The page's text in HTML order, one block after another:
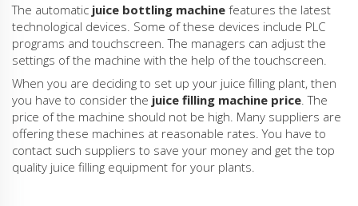
The automatic juice bottling machine features the latest
technological devices. Some of these devices include PLC
programs and touchscreen. The managers can adjust the
settings of the machine with the help of the touchscreen.
When you are deciding to set up your juice filling plant, then
you have to consider the juice filling machine price . The
price of the machine should not be high. Many suppliers are
offering these machines at reasonable rates. You have to
contact such suppliers to save your money and get the top
quality juice filling equipment for your plants.